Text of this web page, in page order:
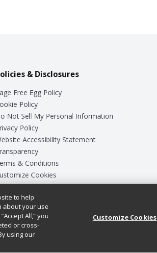
& Disclosures
Free Egg Policy
Policy
Not Sell My Personal Information
Policy
Accessibility Statement
& Conditions
Cookies
to help
about your use
All,” you
or cross-
using our
Customize Cookies